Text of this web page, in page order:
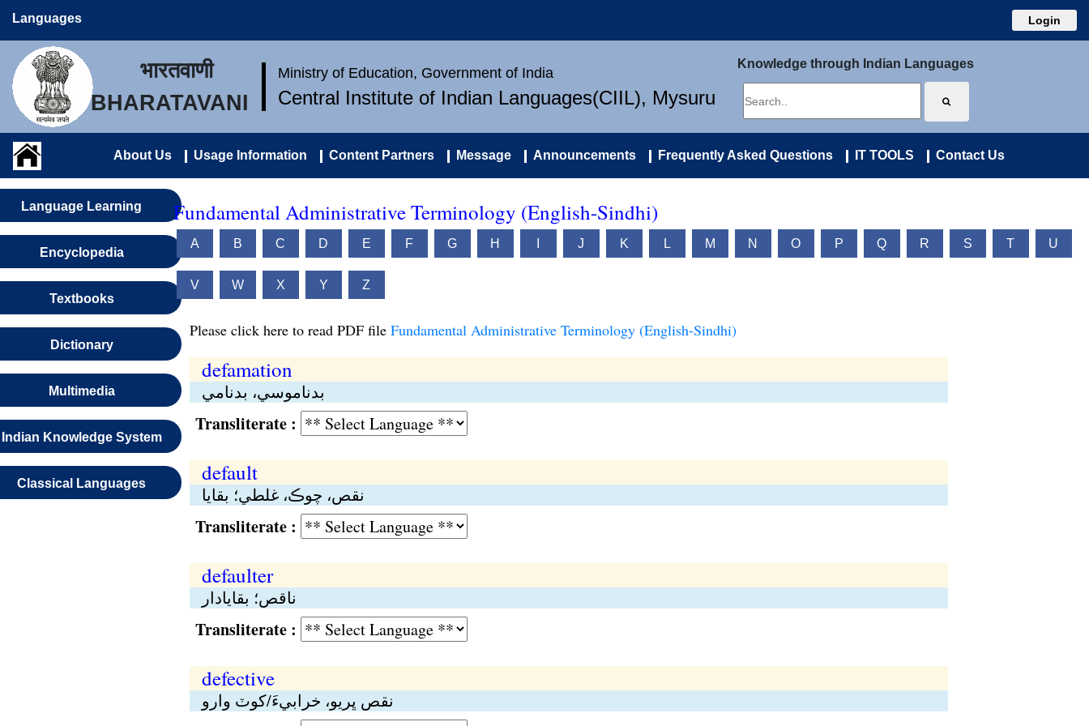
Languages Login
भारतवाणी
BHARATAVANI
Ministry of Education, Government of India
Central Institute of Indian Languages(CIIL), Mysuru
Knowledge through Indian Languages
About Us Usage Information Content Partners Message Announcements Frequently Asked Questions IT TOOLS Contact Us
Language Learning
Encyclopedia
Textbooks
Dictionary
Multimedia
Indian Knowledge System
Classical Languages
Fundamental Administrative Terminology (English-Sindhi)
A B C D E F G H J K L M N O P Q R S T U
V W X Y Z
Please click here to read PDF file Fundamental Administrative Terminology (English-Sindhi)
defamation
بدناموسي، بدنامي
Transliterate :
default
نقص، چوڪ، غلطي؛ بقايا
Transliterate :
defaulter
ناقص؛ بقايادار
Transliterate :
defective
نقص ڀريو، خرابيءَ/کوٽ وارو